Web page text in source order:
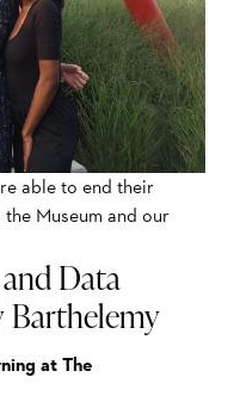
able to end their
Museum and our
Data
Barthelemy
at The